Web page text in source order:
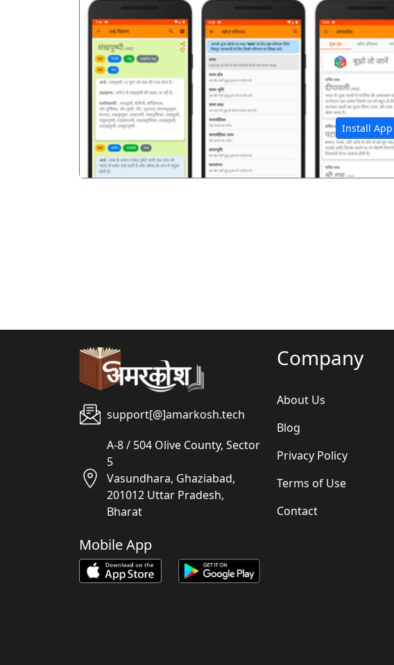
Install App
पिछला
support[@]amarkosh.tech
A-8 / 504 Olive County, Sector
5
Vasundhara, Ghaziabad,
201012 Uttar Pradesh,
Bharat
Mobile App
Company
About Us
Blog
Privacy Policy
Terms of Use
Contact